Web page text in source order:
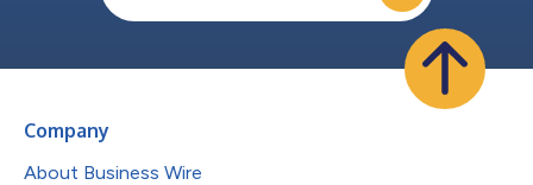
Company
About Business Wire